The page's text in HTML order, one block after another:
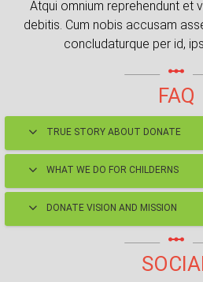
Atqui omnium reprehendunt et
debitis. Cum nobis accusam
concludaturque per id,
linear_scale
FAQ
TRUE STORY ABOUT DONATE
WHAT WE DO FOR CHILDERNS
DONATE VISION AND MISSION
linear_scale